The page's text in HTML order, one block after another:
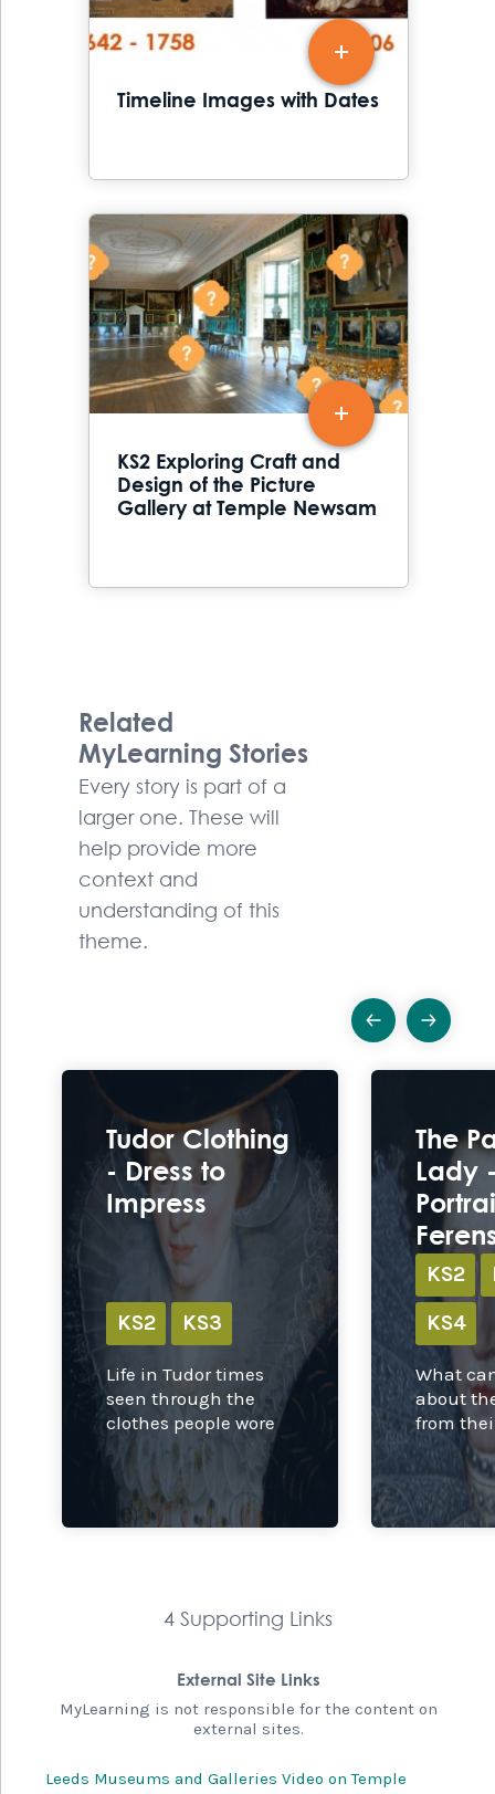
Timeline Images with Dates
KS2 Exploring Craft and
Design of the Picture
Gallery at Temple Newsam
Related
MyLearning Stories
Every story is part of a
larger one. These will
help provide more
context and
understanding of this
theme.
Previous
Tudor Clothing
- Dress to
Impress
KS2 KS3
Life in Tudor times
seen through the
clothes people wore
The
Lady
KS2
KS4
What
about
from
4 Supporting Links
External Site Links
MyLearning is not responsible for the content on
external sites.
Leeds Museums and Galleries Video on Temple